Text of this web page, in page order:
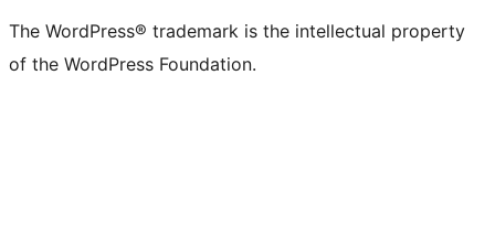
The WordPress® trademark is the intellectual property
of the WordPress Foundation.